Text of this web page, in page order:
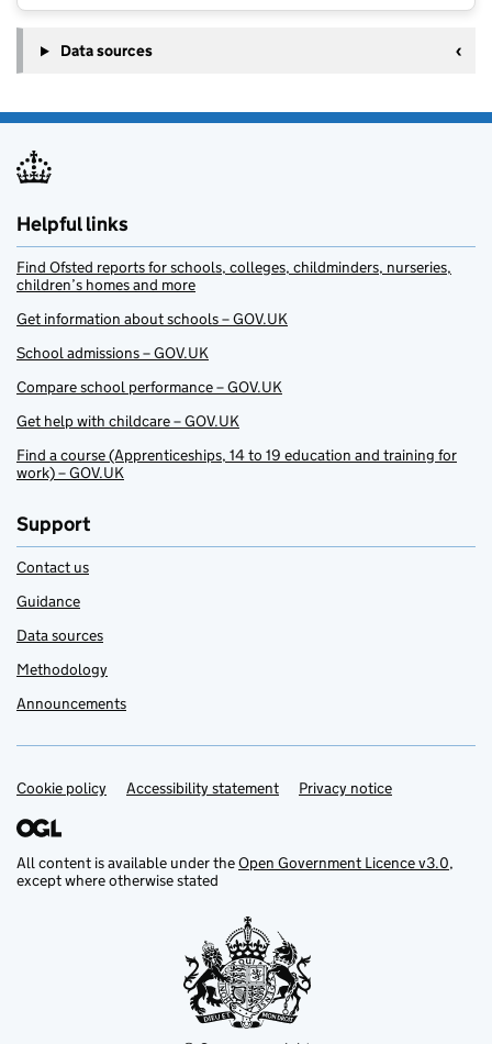
Data sources
Helpful links
Find Ofsted reports for schools, colleges, childminders, nurseries,
children’s homes and more
Get information about schools – GOV.UK
School admissions – GOV.UK
Compare school performance – GOV.UK
Get help with childcare – GOV.UK
Find a course (Apprenticeships, 14 to 19 education and training for
work) – GOV.UK
Support
Contact us
Guidance
Data sources
Methodology
Announcements
Support links
Cookie policy Accessibility statement Privacy notice
All content is available under theOpen Government Licence v3.0,
except where otherwise stated